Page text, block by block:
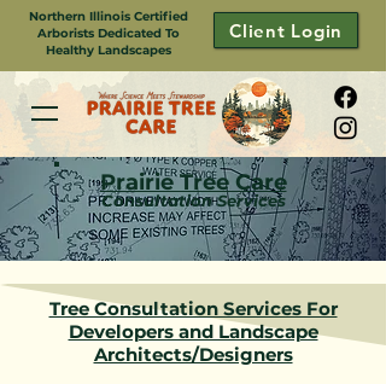
Northern Illinois Certified
Arborists Dedicated To
Healthy Landscapes
Client Login
Prairie Tree Care
Consultation Services
Tree Consultation Services For
Developers and Landscape
Architects/Designers